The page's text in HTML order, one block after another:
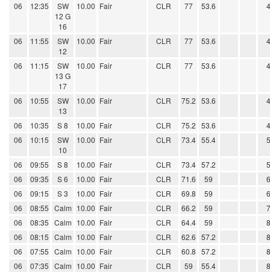
06 12:35
SW
12 G
16
10.00 Fair CLR 77 53.6
06 11:55
SW
12
10.00 Fair CLR 77 53.6
06 11:15
SW
13 G
17
10.00 Fair CLR 77 53.6
06 10:55
SW
13
10.00 Fair CLR 75.2 53.6
06 10:35 S 8 10.00 Fair CLR 75.2 53.6
06
10:15
SW
10
10.00 Fair CLR 73.4 55.4
06 09:55 S 8 10.00 Fair CLR 73.4 57.2
06
09:35 S 6 10.00 Fair CLR 71.6 59
06
09:15 S 3 10.00 Fair CLR 69.8 59
06
08:55 Calm 10.00 Fair CLR 66.2 59
06
08:35 Calm 10.00 Fair CLR 64.4 59
06
08:15 Calm 10.00 Fair CLR 62.6 57.2
06
07:55 Calm 10.00 Fair CLR 60.8 57.2
06
07:35 Calm 10.00 Fair CLR 59 55.4